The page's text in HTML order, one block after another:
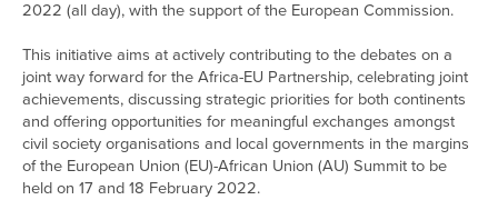
2022 (all day), with the support of the European Commission.
This initiative aims at actively contributing to the debates on a
joint way forward for the Africa-EU Partnership, celebrating joint
achievements, discussing strategic priorities for both continents
and offering opportunities for meaningful exchanges amongst
civil society organisations and local governments in the margins
of the European Union (EU)-African Union (AU) Summit to be
held on 17 and 18 February 2022.